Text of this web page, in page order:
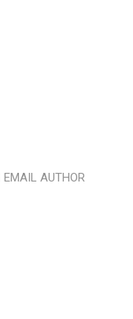
EMAIL AUTHOR